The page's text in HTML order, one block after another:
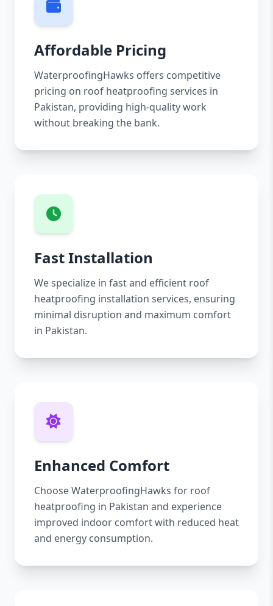
Affordable Pricing
WaterproofingHawks offers competitive
pricing on roof heatproofing services in
Pakistan, providing high-quality work
without breaking the bank.
Fast Installation
We specialize in fast and efficient roof
heatproofing installation services, ensuring
minimal disruption and maximum comfort
in Pakistan.
Enhanced Comfort
Choose WaterproofingHawks for roof
heatproofing in Pakistan and experience
improved indoor comfort with reduced heat
and energy consumption.